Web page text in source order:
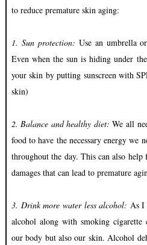
to reduce premature skin aging:
1. Sun protection: Use an umbrella
Even when the sun is hiding under
your skin by putting sunscreen with
skin)
2. Balance and healthy diet: We all
food to have the necessary energy
throughout the day. This can also help
damages that can lead to premature
3. Drink more water less alcohol: As I
alcohol along with smoking
our body but also our skin. Alcohol